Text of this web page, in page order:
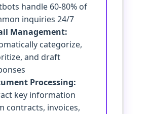
handle 60-80% of
inquiries 24/7
Management:
categorize,
and draft
Processing:
key information
contracts, invoices,